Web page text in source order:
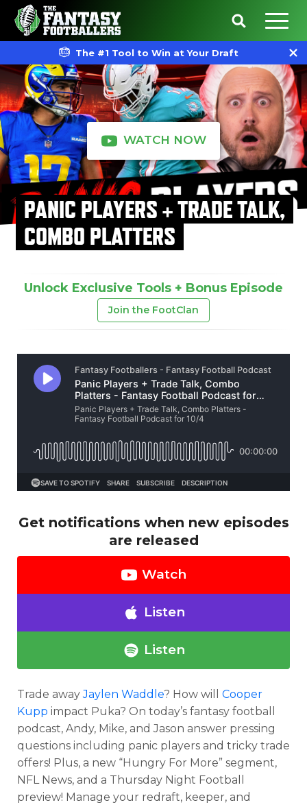
The #1 Tool to Win at Your Draft
WATCH NOW
PANIC PLAYERS + TRADE TALK,
COMBO PLATTERS
Unlock Exclusive Tools + Bonus Episode
Join the FootClan
Get notifications when new episodes
are released
Watch
Listen
Listen
Trade awayJaylen Waddle? How will Cooper
Kupp impact Puka? On today’s fantasy football
podcast, Andy, Mike, and Jason answer pressing
questions including panic players and tricky trade
offers! Plus, a new “Hungry For More” segment,
NFL News, and a Thursday Night Football
preview! Manage your redraft, keeper, and